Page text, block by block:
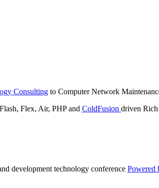
Consulting to Computer Network
Flex, Air, PHP and ColdFusion driven Rich
development technology conference Powered